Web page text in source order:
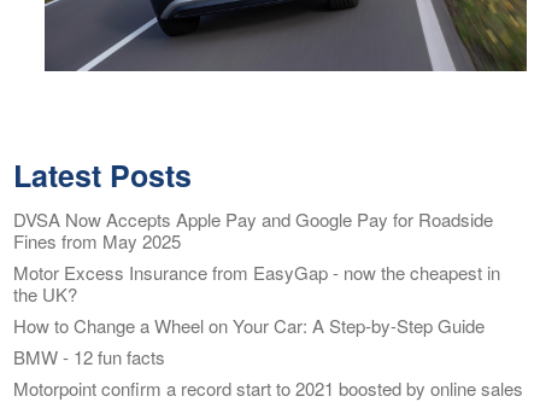
Latest Posts
DVSA Now Accepts Apple Pay and Google Pay for Roadside
Fines from May 2025
Motor Excess Insurance from EasyGap - now the cheapest in
the UK?
How to Change a Wheel on Your Car: A Step-by-Step Guide
BMW - 12 fun facts
Motorpoint confirm a record start to 2021 boosted by online sales